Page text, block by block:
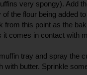
very spongy). Add
of the flour being added
from this point as the
it comes in contact with
tray and spray the
with butter. Sprinkle